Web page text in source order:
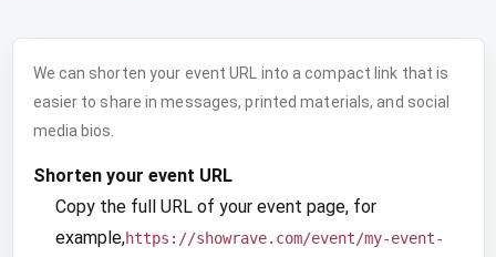
We can shorten your event URL into a compact link that is
easier to share in messages, printed materials, and social
media bios.
Shorten your event URL
Copy the full URL of your event page, for
example,https://showrave.com/event/my-event-